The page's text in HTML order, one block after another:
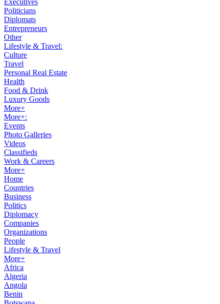
Executives
Politicians
Diplomats
Entrepreneurs
Other
Lifestyle & Travel:
Culture
Travel
Personal Real Estate
Health
Food & Drink
Luxury Goods
More+
More+:
Events
Photo Galleries
Videos
Classifieds
Work & Careers
More+
Home
Countries
Business
Politics
Diplomacy
Companies
Organizations
People
Lifestyle & Travel
More+
Africa
Algeria
Angola
Benin